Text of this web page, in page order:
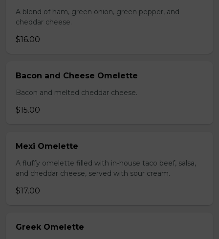
A blend of ham, green onion, green pepper, and
cheddar cheese.
$16.00
Bacon and Cheese Omelette
Bacon and melted cheddar cheese.
$15.00
Mexi Omelette
A fluffy omelette filled with in-house taco beef, salsa,
and cheddar cheese, served with sour cream.
$17.00
Greek Omelette